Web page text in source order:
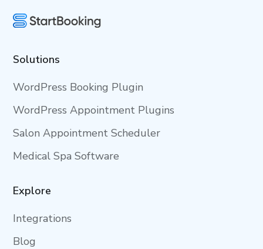
Solutions
WordPress Booking Plugin
WordPress Appointment Plugins
Salon Appointment Scheduler
Medical Spa Software
Explore
Integrations
Blog